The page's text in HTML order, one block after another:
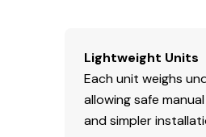
Lightweight Units
Each unit weighs
allowing safe
and simpler